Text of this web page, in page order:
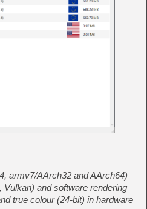
armv7/AArch32 and AArch64)
and software rendering
true colour (24-bit) in hardware